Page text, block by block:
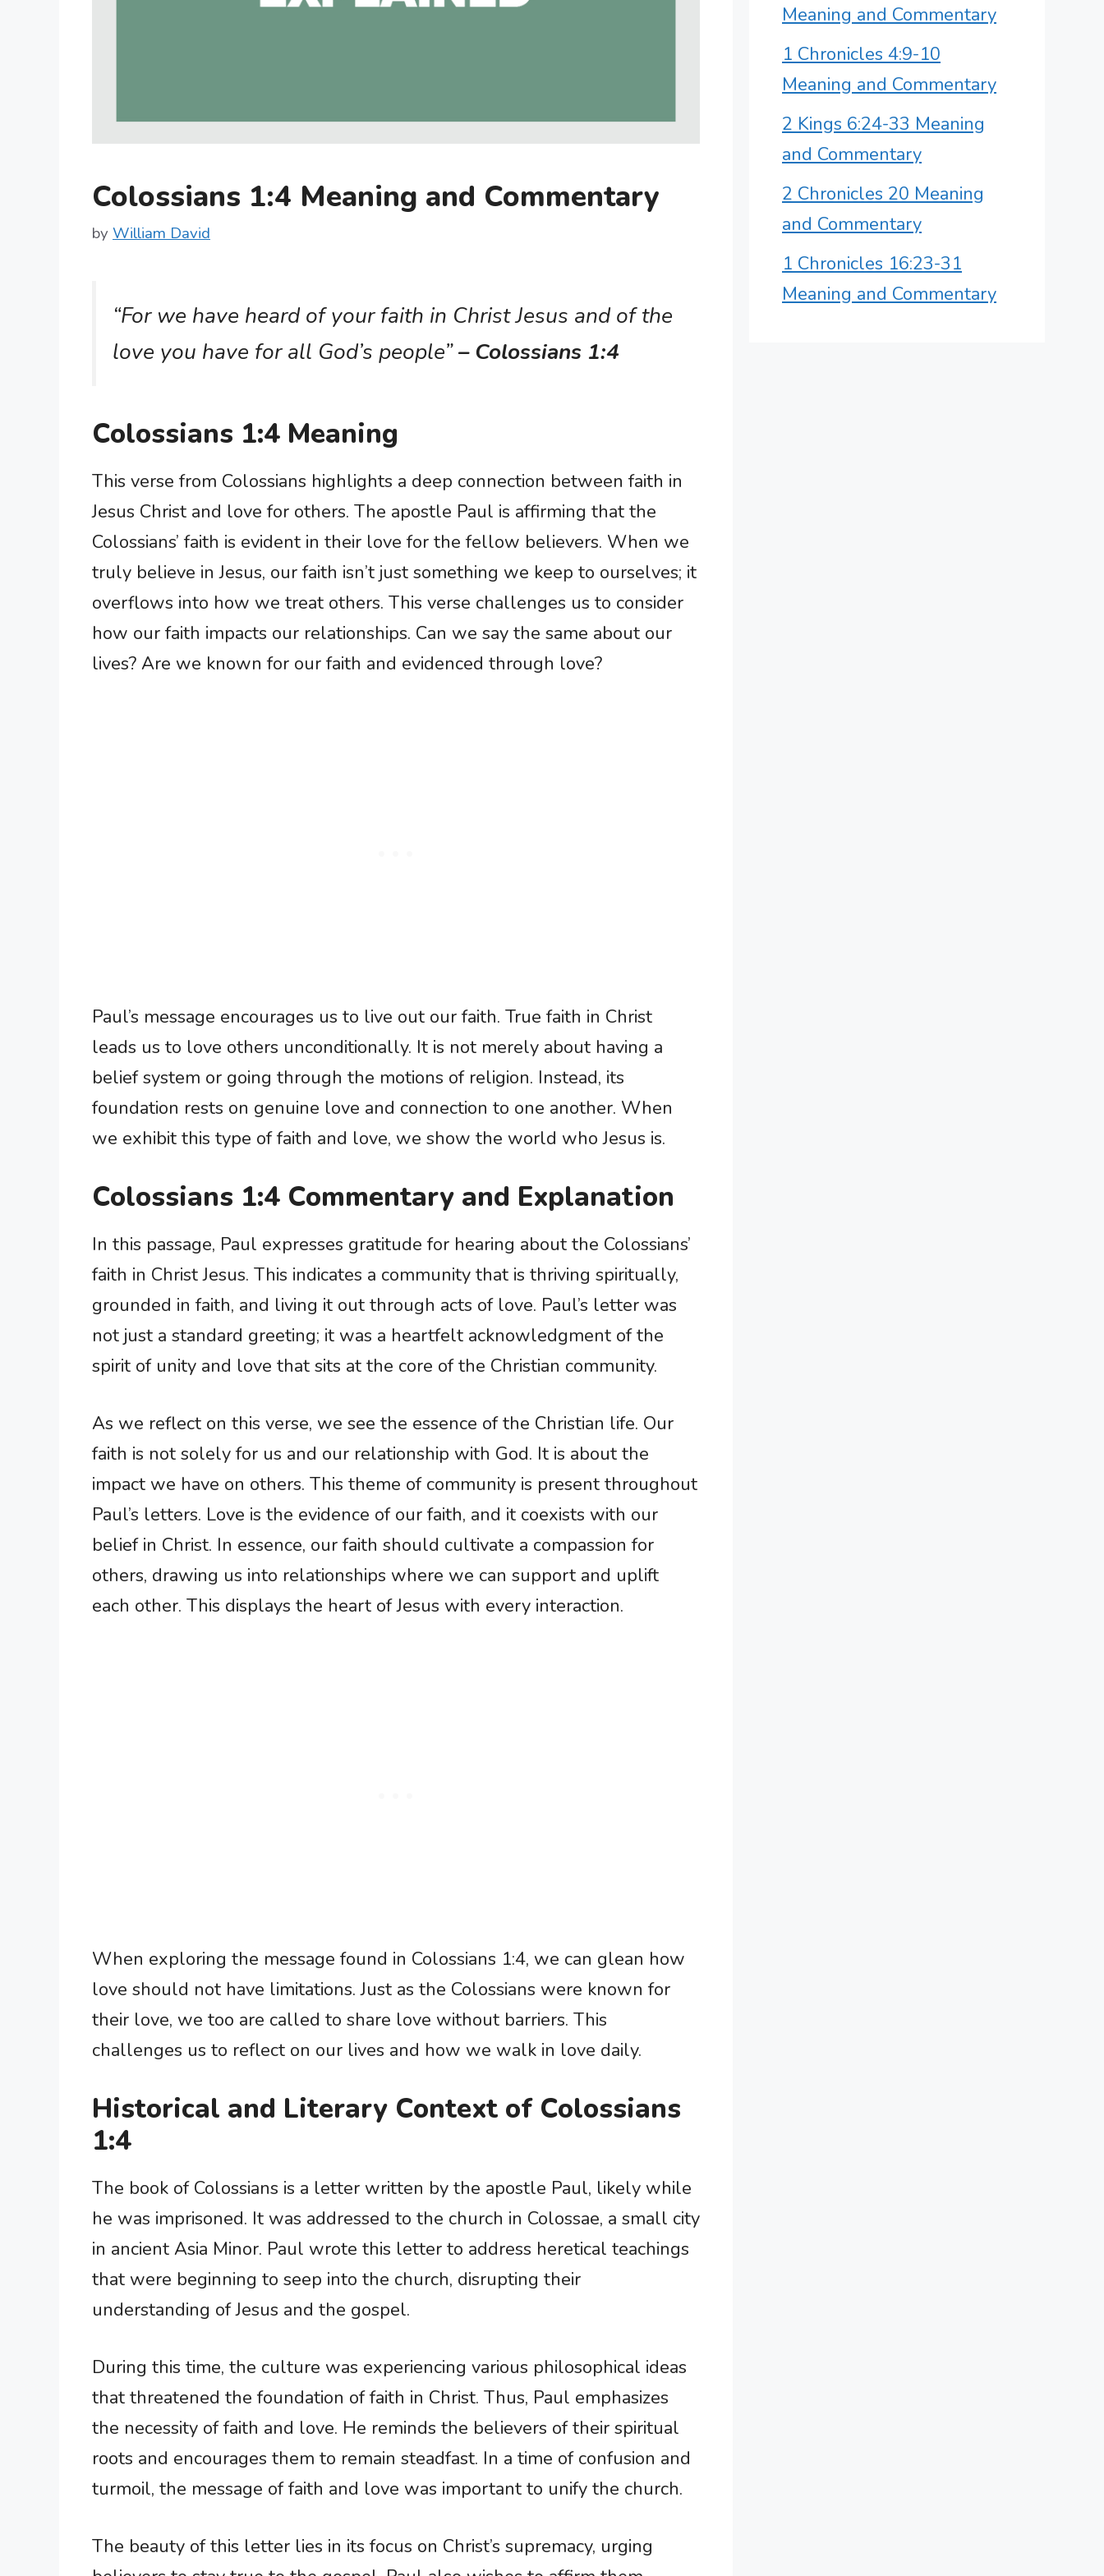
Colossians 1:4 Meaning and Commentary
by William David
“For we have heard of your faith in Christ Jesus and of the
love you have for all God’s people”– Colossians 1:4
Colossians 1:4 Meaning
This verse from Colossians highlights a deep connection between faith in
Jesus Christ and love for others. The apostle Paul is affirming that the
Colossians’ faith is evident in their love for the fellow believers. When we
truly believe in Jesus, our faith isn’t just something we keep to ourselves; it
overflows into how we treat others. This verse challenges us to consider
how our faith impacts our relationships. Can we say the same about our
lives? Are we known for our faith and evidenced through love?
Paul’s message encourages us to live out our faith. True faith in Christ
leads us to love others unconditionally. It is not merely about having a
belief system or going through the motions of religion. Instead, its
foundation rests on genuine love and connection to one another. When
we exhibit this type of faith and love, we show the world who Jesus is.
Colossians 1:4 Commentary and Explanation
In this passage, Paul expresses gratitude for hearing about the Colossians’
faith in Christ Jesus. This indicates a community that is thriving spiritually,
grounded in faith, and living it out through acts of love. Paul’s letter was
not just a standard greeting; it was a heartfelt acknowledgment of the
spirit of unity and love that sits at the core of the Christian community.
As we reflect on this verse, we see the essence of the Christian life. Our
faith is not solely for us and our relationship with God. It is about the
impact we have on others. This theme of community is present throughout
Paul’s letters. Love is the evidence of our faith, and it coexists with our
belief in Christ. In essence, our faith should cultivate a compassion for
others, drawing us into relationships where we can support and uplift
each other. This displays the heart of Jesus with every interaction.
When exploring the message found in Colossians 1:4, we can glean how
love should not have limitations. Just as the Colossians were known for
their love, we too are called to share love without barriers. This
challenges us to reflect on our lives and how we walk in love daily.
Historical and Literary Context of Colossians
1:4
The book of Colossians is a letter written by the apostle Paul, likely while
he was imprisoned. It was addressed to the church in Colossae, a small city
in ancient Asia Minor. Paul wrote this letter to address heretical teachings
that were beginning to seep into the church, disrupting their
understanding of Jesus and the gospel.
During this time, the culture was experiencing various philosophical ideas
that threatened the foundation of faith in Christ. Thus, Paul emphasizes
the necessity of faith and love. He reminds the believers of their spiritual
roots and encourages them to remain steadfast. In a time of confusion and
turmoil, the message of faith and love was important to unify the church.
The beauty of this letter lies in its focus on Christ’s supremacy, urging
Meaning and Commentary
1 Chronicles 4:9-10
Meaning and Commentary
2 Kings 6:24-33 Meaning
and Commentary
2 Chronicles 20 Meaning
and Commentary
1 Chronicles 16:23-31
Meaning and Commentary